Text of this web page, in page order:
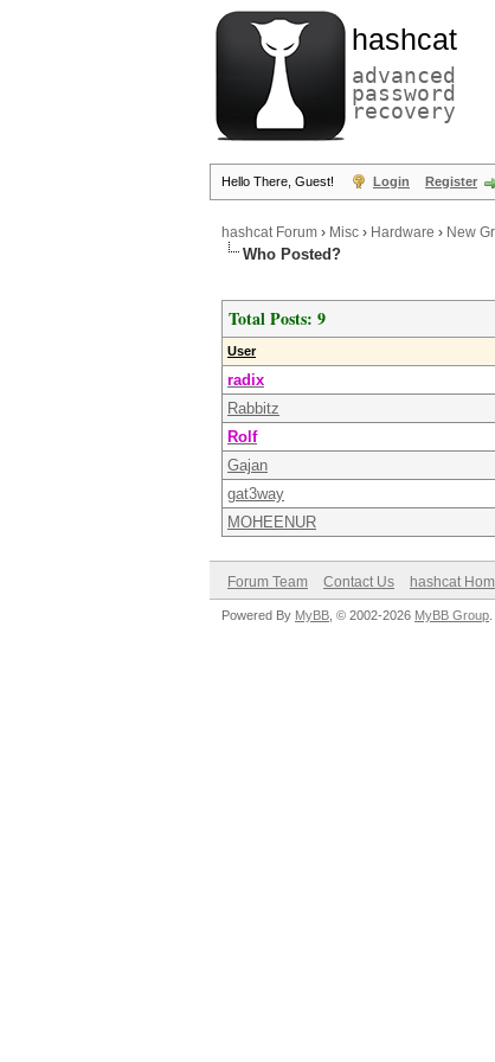
hashcat
advanced
password
recovery
Hello There, Guest! Login Register
hashcat Forum › Misc › Hardware › New
Who Posted?
Total Posts: 9
User
radix
Rabbitz
Rolf
Gajan
gat3way
MOHEENUR
Forum Team Contact Us hashcat
Powered By MyBB , © 2002-2026 MyBB Group